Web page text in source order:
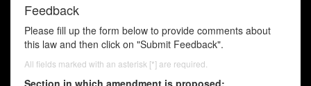
Feedback
Please fill up the form below to provide comments about
this law and then click on "Submit Feedback".
All fields marked with an asterisk [*] are required.